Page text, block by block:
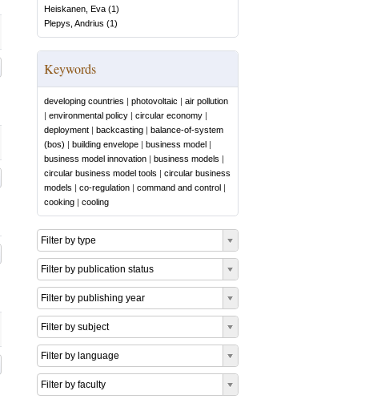
Heiskanen, Eva (1)
Plepys, Andrius (1)
Keywords
developing countries | photovoltaic | air pollution
| environmental policy | circular economy |
deployment | backcasting | balance-of-system
(bos) | building envelope | business model |
business model innovation | business models |
circular business model tools | circular business
models | co-regulation | command and control |
cooking | cooling
Filter by type
Filter by publication status
Filter by publishing year
Filter by subject
Filter by language
Filter by faculty